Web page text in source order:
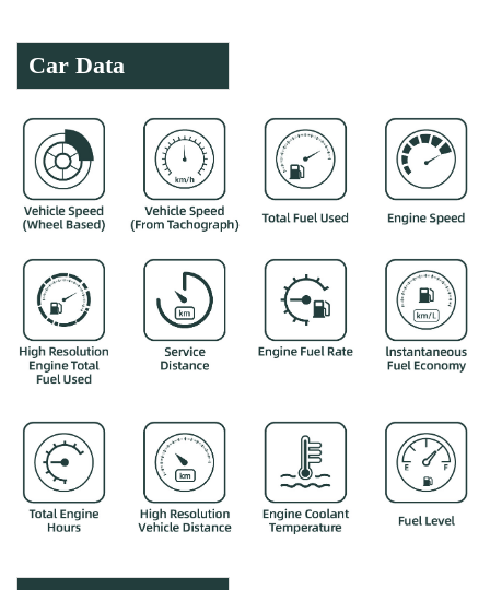
Car Data